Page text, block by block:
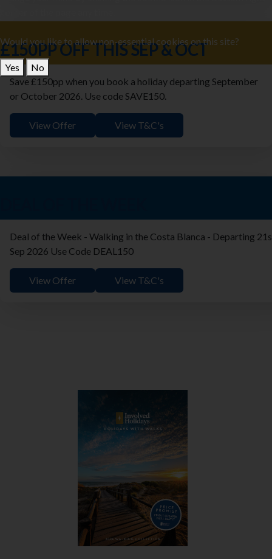
£150PP OFF THIS SEP & OCT
Save £150pp when you book a holiday departing September
or October 2026. Use code SAVE150.
View Offer View T&C's
Deal of the Week - Walking in the Costa Blanca - Departing
Sep 2026 Use Code DEAL150
View Offer View T&C's
Would you like to allow non-essential cookies on this site?
Yes No